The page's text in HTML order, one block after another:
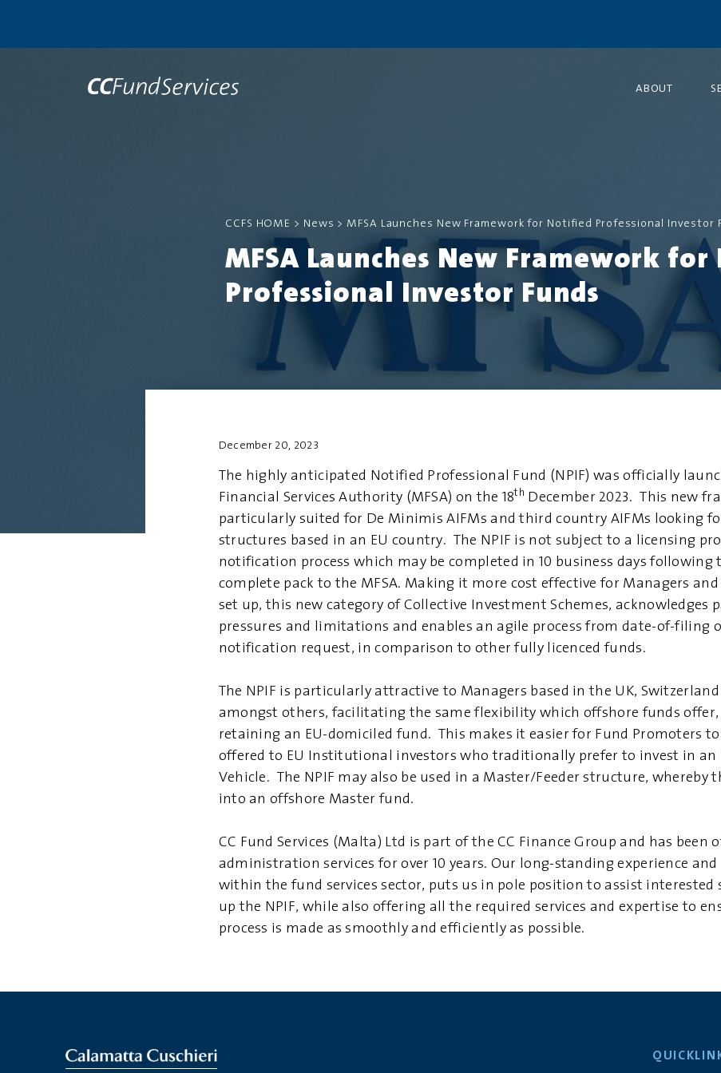
ABOUT
CCFS HOME > News > MFSA Launches New Framework for Notified Professional Investor
MFSA Launches New Framework
Professional Investor Funds
December 20, 2023
The highly anticipated Notified Professional Fund (NPIF) was officially
Financial Services Authority (MFSA) on the 18th December 2023. This new
particularly suited for De Minimis AIFMs and third country AIFMs looking
structures based in an EU country. The NPIF is not subject to a licensing
notification process which may be completed in 10 business days following
complete pack to the MFSA. Making it more cost effective for Managers
set up, this new category of Collective Investment Schemes, acknowledges
pressures and limitations and enables an agile process from date-of-filing
notification request, in comparison to other fully licenced funds.
The NPIF is particularly attractive to Managers based in the UK,
amongst others, facilitating the same flexibility which offshore funds
retaining an EU-domiciled fund. This makes it easier for Fund Promoters
offered to EU Institutional investors who traditionally prefer to invest in an
Vehicle. The NPIF may also be used in a Master/Feeder structure, whereby
into an offshore Master fund.
CC Fund Services (Malta) Ltd is part of the CC Finance Group and has been
administration services for over 10 years. Our long-standing experience
within the fund services sector, puts us in pole position to assist interested
up the NPIF, while also offering all the required services and expertise to
process is made as smoothly and efficiently as possible.